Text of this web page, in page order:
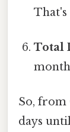
That's
Total
So, from
days